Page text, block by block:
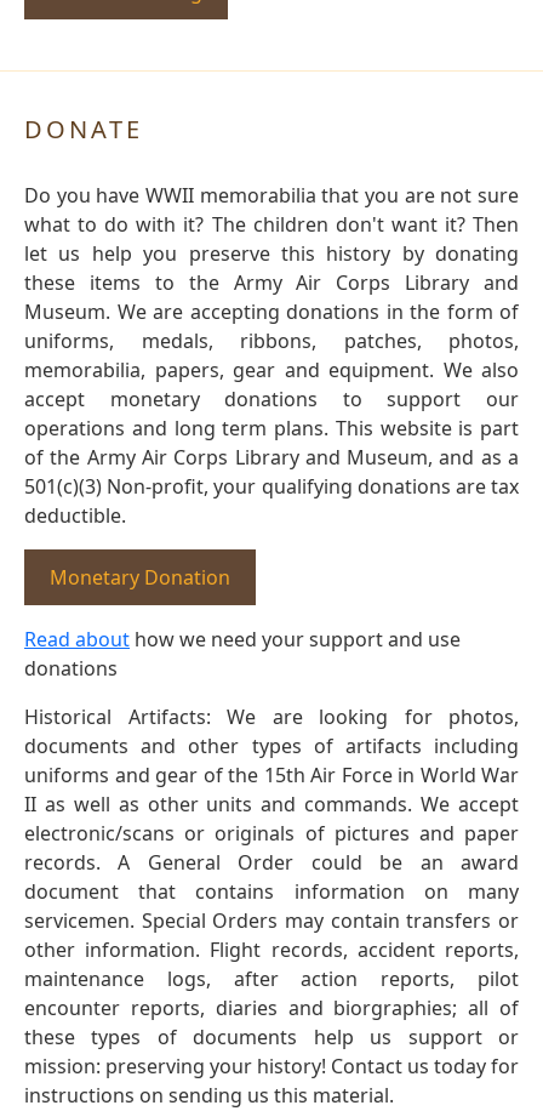
DONATE
Do you have WWII memorabilia that you are not sure
what to do with it? The children don't want it? Then
let us help you preserve this history by donating
these items to the Army Air Corps Library and
Museum. We are accepting donations in the form of
uniforms, medals, ribbons, patches, photos,
memorabilia, papers, gear and equipment. We also
accept monetary donations to support our
operations and long term plans. This website is part
of the Army Air Corps Library and Museum, and as a
501(c)(3) Non-profit, your qualifying donations are tax
deductible.
Monetary Donation
Read about how we need your support and use
donations
Historical Artifacts: We are looking for photos,
documents and other types of artifacts including
uniforms and gear of the 15th Air Force in World War
II as well as other units and commands. We accept
electronic/scans or originals of pictures and paper
records. A General Order could be an award
document that contains information on many
servicemen. Special Orders may contain transfers or
other information. Flight records, accident reports,
maintenance logs, after action reports, pilot
encounter reports, diaries and biorgraphies; all of
these types of documents help us support or
mission: preserving your history! Contact us today for
instructions on sending us this material.